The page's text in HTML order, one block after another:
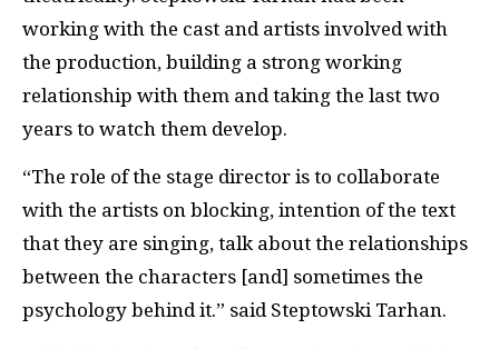
working with the cast and artists involved with
the production, building a strong working
relationship with them and taking the last two
years to watch them develop.
“The role of the stage director is to collaborate
with the artists on blocking, intention of the text
that they are singing, talk about the relationships
between the characters [and] sometimes the
psychology behind it.” said Steptowski Tarhan.